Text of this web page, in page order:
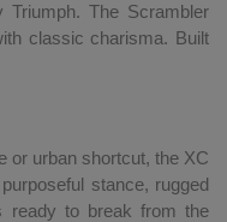
Triumph. The Scrambler
classic charisma. Built
or urban shortcut, the XC
stance, rugged
ready to break from the